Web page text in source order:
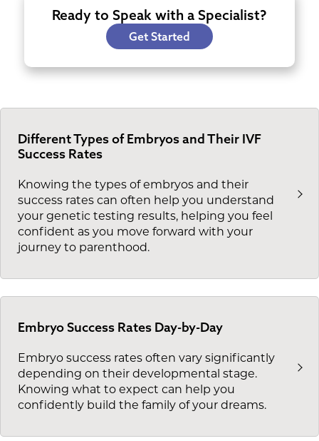
Ready to Speak with a Specialist?
Get Started
Different Types of Embryos and Their IVF
Success Rates
Knowing the types of embryos and their
success rates can often help you understand
your genetic testing results, helping you feel
confident as you move forward with your
journey to parenthood.
Embryo Success Rates Day-by-Day
Embryo success rates often vary significantly
depending on their developmental stage.
Knowing what to expect can help you
confidently build the family of your dreams.